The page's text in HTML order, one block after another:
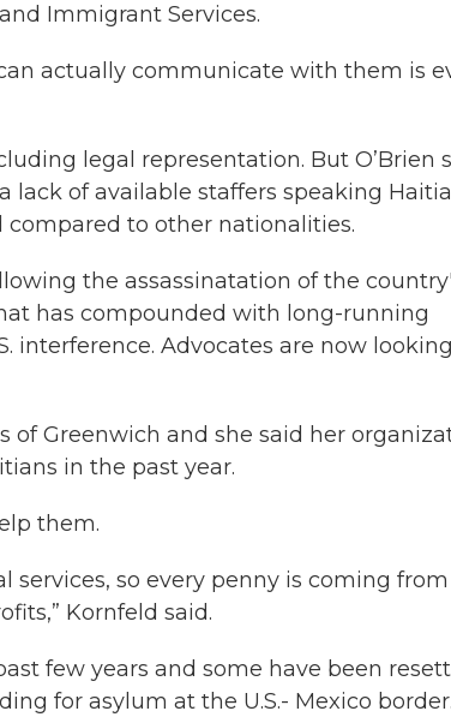
Immigrant Services.
actually communicate with them is
legal representation. But O’Brien
of available staffers speaking
compared to other nationalities.
the assassinatation of the
has compounded with long-running
interference. Advocates are now
of Greenwich and she said her
in the past year.
them.
services, so every penny is coming from
Kornfeld said.
few years and some have been
for asylum at the U.S.- Mexico border.